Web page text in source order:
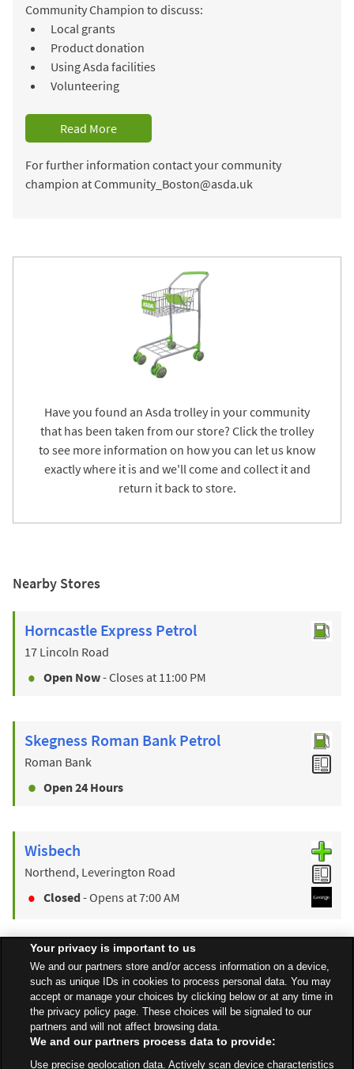
Community Champion to discuss:
Local grants
Product donation
Using Asda facilities
Volunteering
Read More
For further information contact your community
champion at Community_Boston@asda.uk
Have you found an Asda trolley in your community
that has been taken from our store? Click the trolley
to see more information on how you can let us know
exactly where it is and we'll come and collect it and
return it back to store.
Nearby Stores
Horncastle Express Petrol
17 Lincoln Road
Open Now- Closes at 11:00 PM
Skegness Roman Bank Petrol
Roman Bank
Open 24 Hours
Wisbech
Northend, Leverington Road
Closed- Opens at7:00 AM
Find a Store
Back to top
Your privacy is important to us
We and our partners store and/or access information on a device,
such as unique IDs in cookies to process personal data. You may
accept or manage your choices by clicking below or at any time in
the privacy policy page. These choices will be signaled to our
partners and will not affect browsing data.
We and our partners process data to provide:
Use precise geolocation data. Actively scan device characteristics